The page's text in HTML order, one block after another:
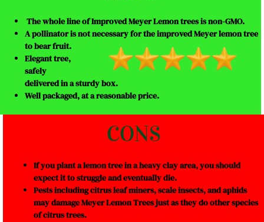
The whole line of Improved Meyer Lemon trees is non-GMO.
A pollinator is not necessary for the improved Meyer lemon tree
to bear fruit.
Elegant tree,
safely
delivered in a sturdy box.
Well packaged, at a reasonable price.
CONS
If you plant a lemon tree in a heavy clay area, you should
expect it to struggle and eventually die.
Pests including citrus leaf miners, scale insects, and aphids
may damage Meyer Lemon Trees just as they do other species
of citrus trees.